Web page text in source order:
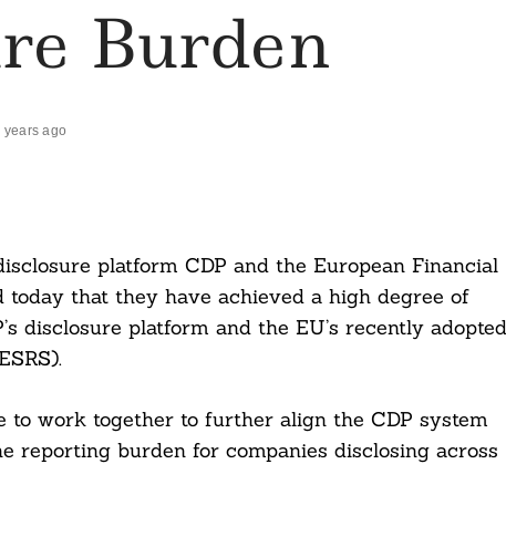
Burden
years ago
platform CDP and the European Financial
that they have achieved a high degree of
disclosure platform and the EU’s recently adopted
work together to further align the CDP system
reporting burden for companies disclosing across